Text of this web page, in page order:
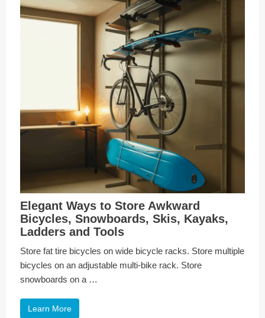
Elegant Ways to Store Awkward
Bicycles, Snowboards, Skis, Kayaks,
Ladders and Tools
Store fat tire bicycles on wide bicycle racks. Store multiple
bicycles on an adjustable multi-bike rack. Store
snowboards on a …
Learn More